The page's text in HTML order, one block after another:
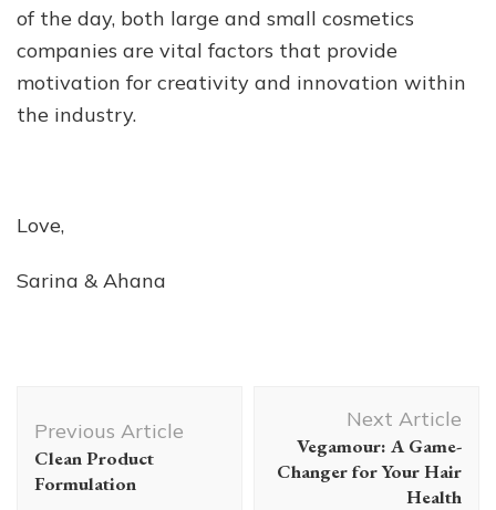
of the day, both large and small cosmetics
companies are vital factors that provide
motivation for creativity and innovation within
the industry.
Love,
Sarina & Ahana
Navigation
Previous Article
Clean Product
Formulation
Next Article
Vegamour: A Game-
Changer for Your Hair
Health